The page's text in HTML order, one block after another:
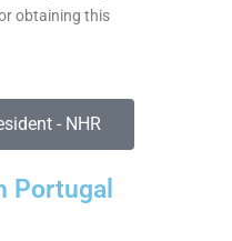
obtaining this
- NHR
Portugal